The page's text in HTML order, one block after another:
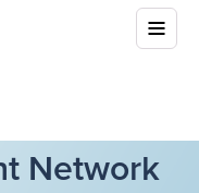
Network